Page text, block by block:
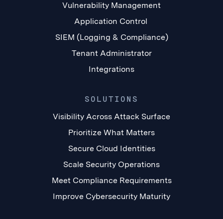
Vulnerability Management
Application Control
SIEM (Logging & Compliance)
Tenant Administrator
Integrations
SOLUTIONS
Visibility Across Attack Surface
Prioritize What Matters
Secure Cloud Identities
Scale Security Operations
Meet Compliance Requirements
Improve Cybersecurity Maturity